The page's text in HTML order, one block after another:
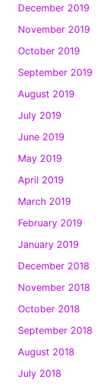
December 2019
November 2019
October 2019
September 2019
August 2019
July 2019
June 2019
May 2019
April 2019
March 2019
February 2019
January 2019
December 2018
November 2018
October 2018
September 2018
August 2018
July 2018